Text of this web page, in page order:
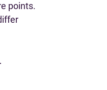
points.